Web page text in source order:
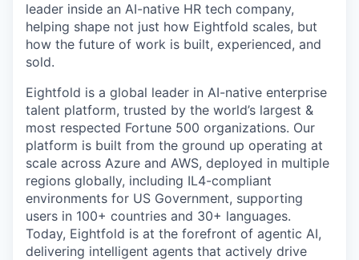
leader inside an AI-native HR tech company,
helping shape not just how Eightfold scales, but
how the future of work is built, experienced, and
sold.
Eightfold is a global leader in AI-native enterprise
talent platform, trusted by the world’s largest &
most respected Fortune 500 organizations. Our
platform is built from the ground up operating at
scale across Azure and AWS, deployed in multiple
regions globally, including IL4-compliant
environments for US Government, supporting
users in 100+ countries and 30+ languages.
Today, Eightfold is at the forefront of agentic AI,
delivering intelligent agents that actively drive